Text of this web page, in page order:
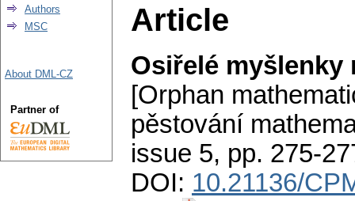
Article
Osiřelé myšlenky
[Orphan
pěstování
issue 5, pp. 275-
DOI: 10.21136/
Authors
MSC
About DML-CZ
Partner of